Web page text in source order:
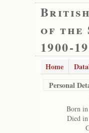
British
of the
1900-
Home
Personal
Born in
Died in